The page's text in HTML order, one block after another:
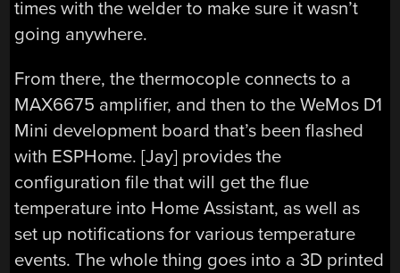
times with the welder to make sure it wasn’t
going anywhere.
From there, the thermocople connects to a
MAX6675 amplifier, and then to the WeMos D1
Mini development board that’s been flashed
with ESPHome. [Jay] provides the
configuration file that will get the flue
temperature into Home Assistant, as well as
set up notifications for various temperature
events. The whole thing goes into a 3D printed